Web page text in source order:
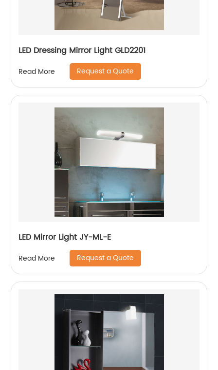
LED Dressing Mirror Light GLD2201
Read More Request a Quote
LED Mirror Light JY-ML-E
Read More Request a Quote